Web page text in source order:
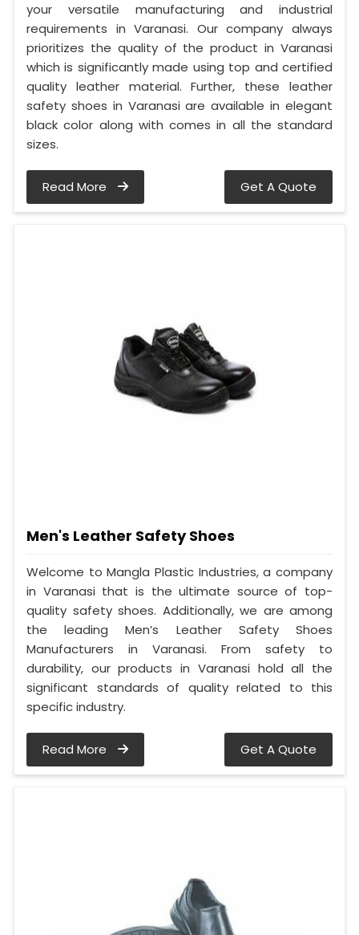
your versatile manufacturing and industrial
requirements in Varanasi. Our company always
prioritizes the quality of the product in Varanasi
which is significantly made using top and certified
quality leather material. Further, these leather
safety shoes in Varanasi are available in elegant
black color along with comes in all the standard
sizes.
Read More Get A Quote
Men's Leather Safety Shoes
Welcome to Mangla Plastic Industries, a company
in Varanasi that is the ultimate source of top-
quality safety shoes. Additionally, we are among
the leading Men’s Leather Safety Shoes
Manufacturers in Varanasi. From safety to
durability, our products in Varanasi hold all the
significant standards of quality related to this
specific industry.
Read More Get A Quote